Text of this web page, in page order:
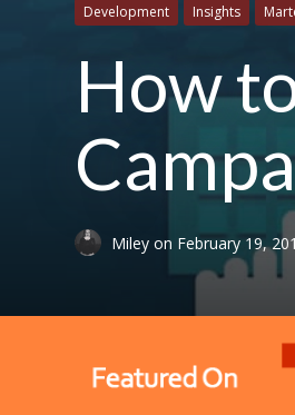
Development Insights
How
Mileyon February 19,